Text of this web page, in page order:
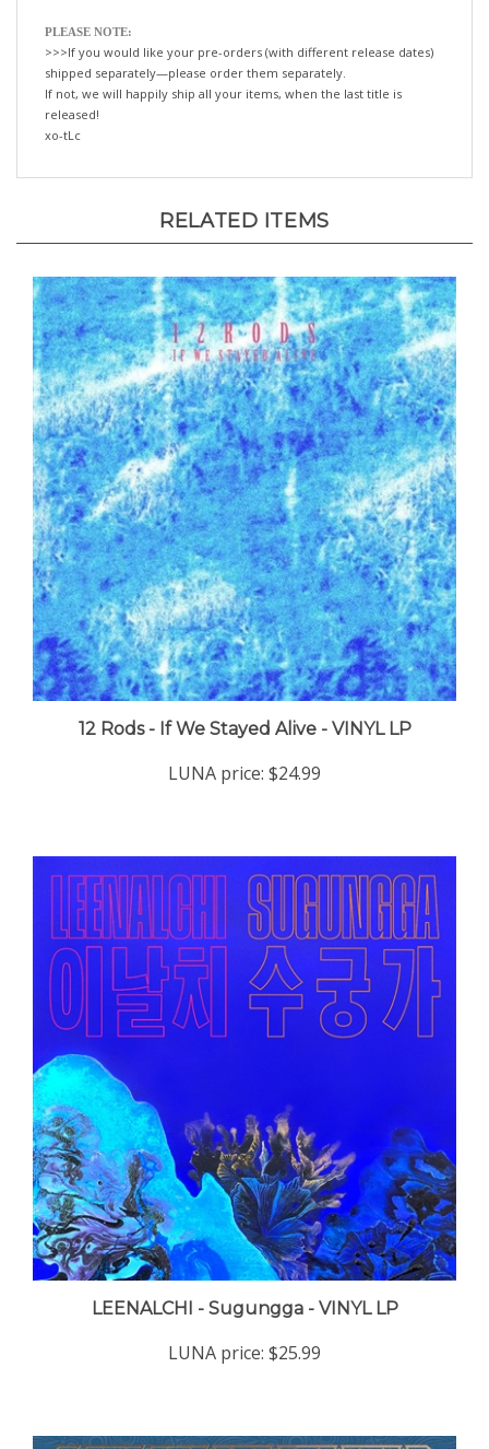
>>>If you would like your pre-orders (with different release dates)
shipped separately—please order them separately.
If not, we will happily ship all your items, when the last title is
released!
xo-tLc
12 Rods - If We Stayed Alive - VINYL LP
LEENALCHI - Sugungga - VINYL LP